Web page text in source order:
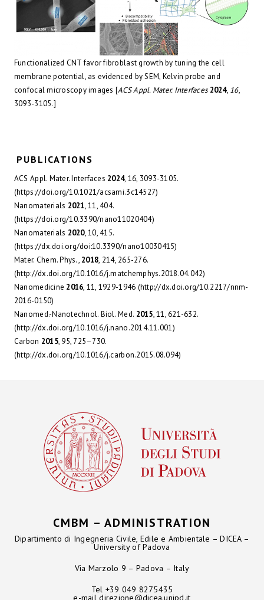
Functionalized CNT favor fibroblast growth by tuning the cell
membrane potential, as evidenced by SEM, Kelvin probe and
confocal microscopy images [ACS Appl. Mater. Interfaces 2024, 16,
3093-3105.]
PUBLICATIONS
ACS Appl. Mater. Interfaces 2024, 16, 3093-3105.
(https://doi.org/10.1021/acsami.3c14527)
Nanomaterials 2021, 11, 404.
(https://doi.org/10.3390/nano11020404)
Nanomaterials 2020, 10, 415.
(https://dx.doi.org/doi:10.3390/nano10030415)
Mater. Chem. Phys., 2018, 214, 265-276.
(http://dx.doi.org/10.1016/j.matchemphys.2018.04.042)
Nanomedicine 2016, 11, 1929-1946 (http://dx.doi.org/10.2217/nnm-
2016-0150)
Nanomed.-Nanotechnol. Biol. Med. 2015, 11, 621-632.
(http://dx.doi.org/10.1016/j.nano.2014.11.001)
Carbon 2015, 95, 725–730.
(http://dx.doi.org/10.1016/j.carbon.2015.08.094)
CMBM – ADMINISTRATION
Dipartimento di Ingegneria Civile, Edile e Ambientale – DICEA –
University of Padova
Via Marzolo 9 – Padova – Italy
Tel +39 049 8275435
e-maildirezione@dicea.unipd.it